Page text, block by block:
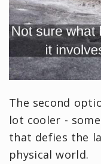
The second
lot cooler -
that defies the
physical world.